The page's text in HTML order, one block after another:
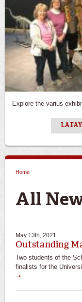
Explore the varius
Home
All
May 13th, 2021
Outstanding
Two students of the
finalists for the
➝